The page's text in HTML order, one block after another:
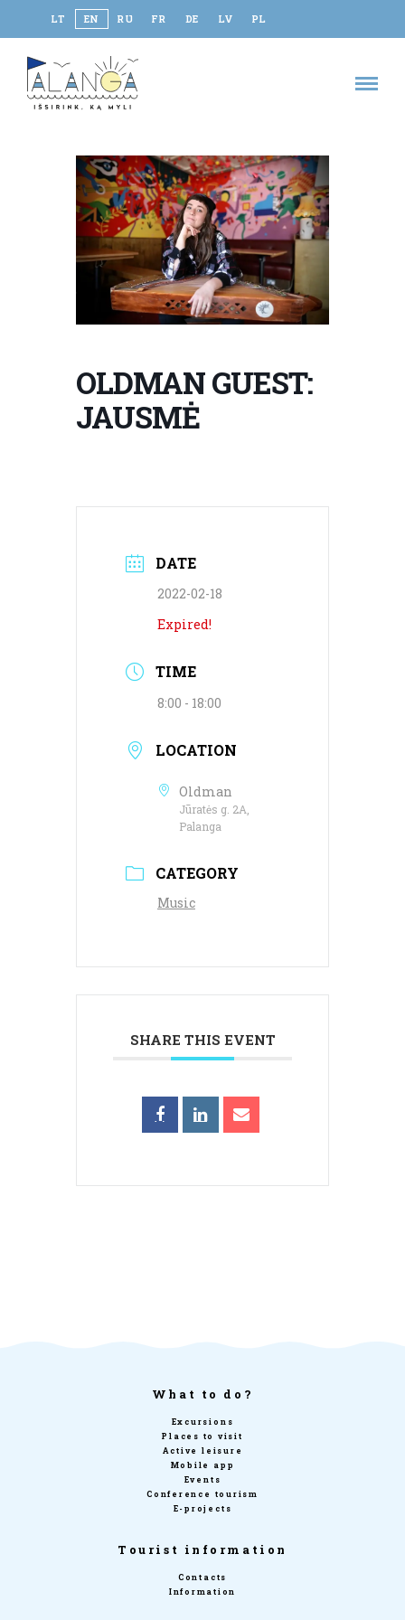
LT EN RU FR DE LV PL
OLDMAN GUEST:
JAUSMĖ
DATE
2022-02-18
Expired!
TIME
8:00 - 18:00
LOCATION
Oldman
Jūratės g. 2A,
Palanga
CATEGORY
Music
SHARE THIS EVENT
What to do?
Excursions
Places to visit
Active leisure
Mobile app
Events
Conference tourism
E-projects
Tourist information
Contacts
Information